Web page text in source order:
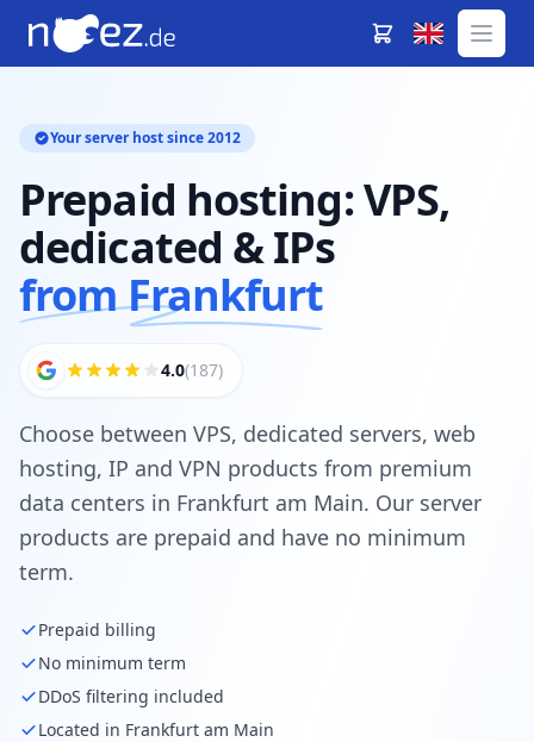
Your server host since 2012
Prepaid hosting: VPS,
dedicated & IPs
from Frankfurt
4.0(187)
Choose between VPS, dedicated servers, web
hosting, IP and VPN products from premium
data centers in Frankfurt am Main. Our server
products are prepaid and have no minimum
term.
Prepaid billing
No minimum term
DDoS filtering included
Located in Frankfurt am Main